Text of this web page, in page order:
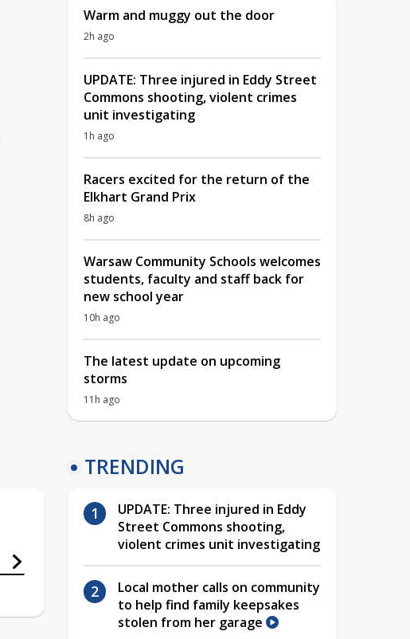
Warm and muggy out the door
2h ago
UPDATE: Three injured in Eddy Street
Commons shooting, violent crimes
unit investigating
1h ago
Racers excited for the return of the
Elkhart Grand Prix
8h ago
Warsaw Community Schools welcomes
students, faculty and staff back for
new school year
10h ago
The latest update on upcoming
storms
11h ago
TRENDING
UPDATE: Three injured in Eddy
Street Commons shooting,
violent crimes unit investigating
Local mother calls on community
to help find family keepsakes
stolen from her garage